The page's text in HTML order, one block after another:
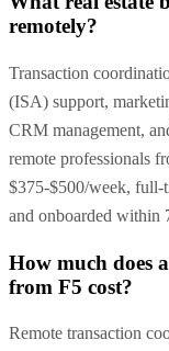
remotely?
Transaction
(ISA) support,
CRM management,
remote professionals
$375-$500/week, full-
and onboarded within
How much does
from F5 cost?
Remote transaction